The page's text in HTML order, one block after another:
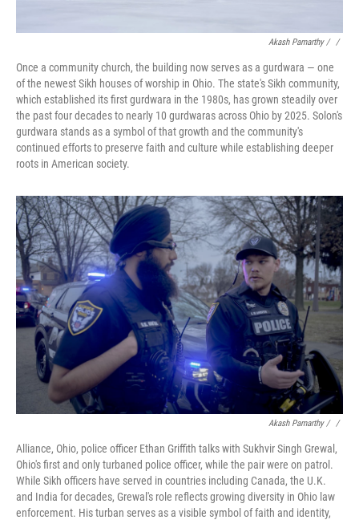
Akash Pamarthy / ‎ /
Once a community church, the building now serves as a gurdwara — one
of the newest Sikh houses of worship in Ohio. The state's Sikh community,
which established its first gurdwara in the 1980s, has grown steadily over
the past four decades to nearly 10 gurdwaras across Ohio by 2025. Solon's
gurdwara stands as a symbol of that growth and the community's
continued efforts to preserve faith and culture while establishing deeper
roots in American society.
Akash Pamarthy / ‎ /
Alliance, Ohio, police officer Ethan Griffith talks with Sukhvir Singh Grewal,
Ohio's first and only turbaned police officer, while the pair were on patrol.
While Sikh officers have served in countries including Canada, the U.K.
and India for decades, Grewal's role reflects growing diversity in Ohio law
enforcement. His turban serves as a visible symbol of faith and identity,